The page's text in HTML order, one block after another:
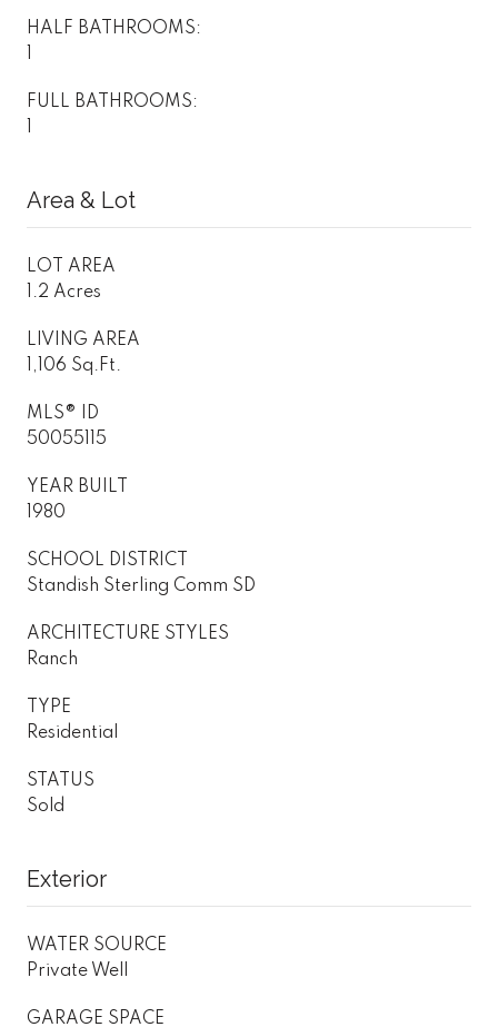
HALF BATHROOMS:
FULL BATHROOMS:
Area & Lot
LOT AREA
1.2 Acres
LIVING AREA
1,106 Sq.Ft.
MLS® ID
50055115
YEAR BUILT
1980
SCHOOL DISTRICT
Standish Sterling Comm SD
ARCHITECTURE STYLES
Ranch
TYPE
Residential
STATUS
Sold
Exterior
WATER SOURCE
Private Well
GARAGE SPACE